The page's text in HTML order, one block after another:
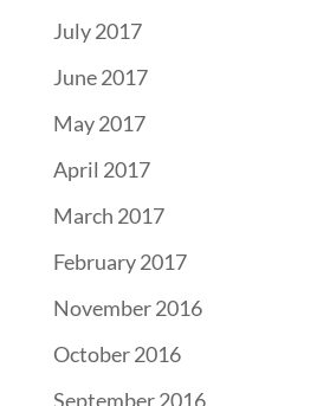
July 2017
June 2017
May 2017
April 2017
March 2017
February 2017
November 2016
October 2016
September 2016